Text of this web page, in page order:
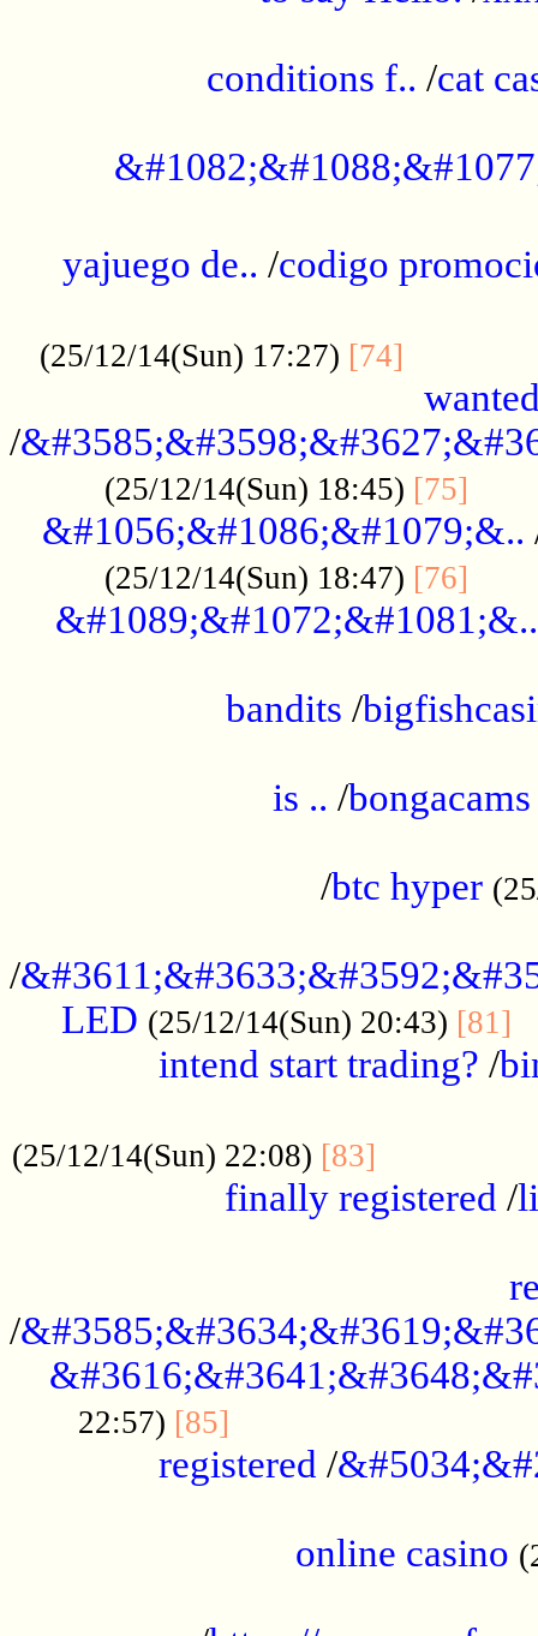
conditions f.. /cat
yajuego de.. /codigo
(25/12/14(Sun) 17:27) [74]
/
(25/12/14(Sun) 18:45) [75]
&#1056;&#1086;&#1079;&..
(25/12/14(Sun) 18:47) [76]
&#1089;&#1072;&#1081;&..
bandits /
is .. /bongacams
/btc hyper
/
LED (25/12/14(Sun) 20:43) [81]
intend start trading? /
(25/12/14(Sun) 22:08) [83]
finally registered /
/
22:57) [85]
registered /
online casino